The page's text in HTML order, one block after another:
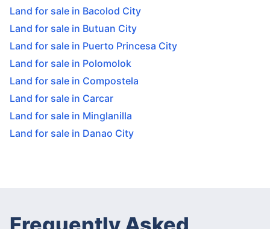
Land for sale in Bacolod City
Land for sale in Butuan City
Land for sale in Puerto Princesa City
Land for sale in Polomolok
Land for sale in Compostela
Land for sale in Carcar
Land for sale in Minglanilla
Land for sale in Danao City